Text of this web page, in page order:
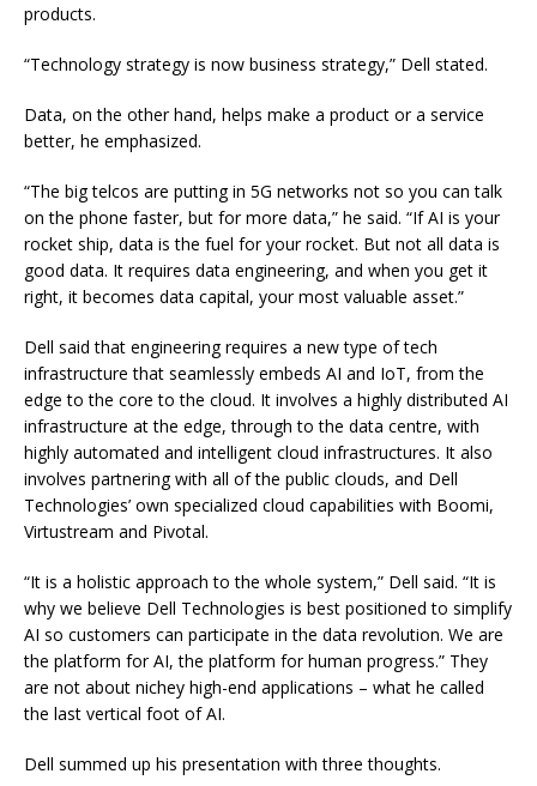
products.
“Technology strategy is now business strategy,” Dell stated.
Data, on the other hand, helps make a product or a service
better, he emphasized.
“The big telcos are putting in 5G networks not so you can talk
on the phone faster, but for more data,” he said. “If AI is your
rocket ship, data is the fuel for your rocket. But not all data is
good data. It requires data engineering, and when you get it
right, it becomes data capital, your most valuable asset.”
Dell said that engineering requires a new type of tech
infrastructure that seamlessly embeds AI and IoT, from the
edge to the core to the cloud. It involves a highly distributed AI
infrastructure at the edge, through to the data centre, with
highly automated and intelligent cloud infrastructures. It also
involves partnering with all of the public clouds, and Dell
Technologies’ own specialized cloud capabilities with Boomi,
Virtustream and Pivotal.
“It is a holistic approach to the whole system,” Dell said. “It is
why we believe Dell Technologies is best positioned to simplify
AI so customers can participate in the data revolution. We are
the platform for AI, the platform for human progress.” They
are not about nichey high-end applications – what he called
the last vertical foot of AI.
Dell summed up his presentation with three thoughts.